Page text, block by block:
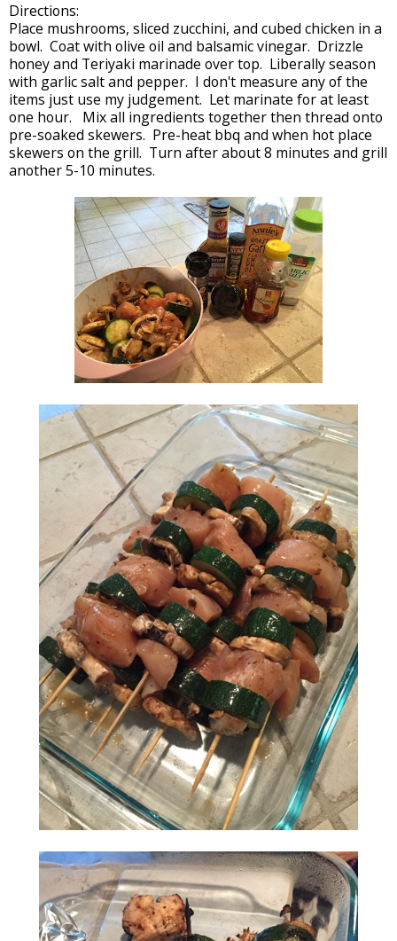
Directions:
Place mushrooms, sliced zucchini, and cubed chicken in a
bowl. Coat with olive oil and balsamic vinegar. Drizzle
honey and Teriyaki marinade over top. Liberally season
with garlic salt and pepper. I don't measure any of the
items just use my judgement. Let marinate for at least
one hour. Mix all ingredients together then thread onto
pre-soaked skewers. Pre-heat bbq and when hot place
skewers on the grill. Turn after about 8 minutes and grill
another 5-10 minutes.